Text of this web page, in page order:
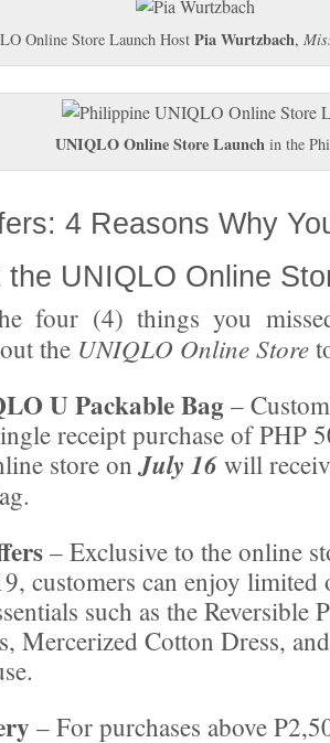
Online Store Launch Host Pia Wurtzbach,
UNIQLO Online StoreLaunch in the
4 Reasons Why
UNIQLO Online
four (4) things you
the UNIQLO Online Store
U Packable Bag –
receipt purchase of PHP
store onJuly 16 will
– Exclusive to the online
customers can enjoy limited
such as the Reversible
Mercerized Cotton Dress,
– For purchases above